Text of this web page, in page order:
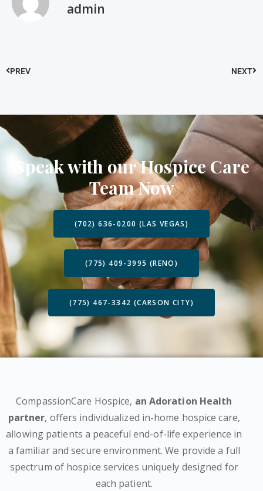
admin
PREV NEXT
Speak with our Hospice Care
Team Now
(702) 636-0200 (LAS VEGAS)
(775) 409-3995 (RENO)
(775) 467-3342 (CARSON CITY)
CompassionCare Hospice, an Adoration Health
partner, offers individualized in-home hospice care,
allowing patients a peaceful end-of-life experience in
a familiar and secure environment. We provide a full
spectrum of hospice services uniquely designed for
each patient.